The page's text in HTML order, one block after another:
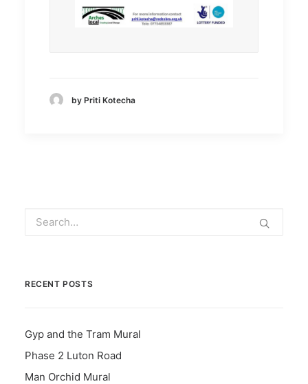
by Priti Kotecha
RECENT POSTS
Gyp and the Tram Mural
Phase 2 Luton Road
Man Orchid Mural